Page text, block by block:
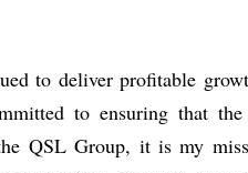
to deliver profitable
to ensuring that
QSL Group, it is my